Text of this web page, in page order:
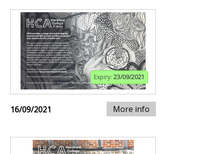
Expiry: 23/09/2021
16/09/2021 More info